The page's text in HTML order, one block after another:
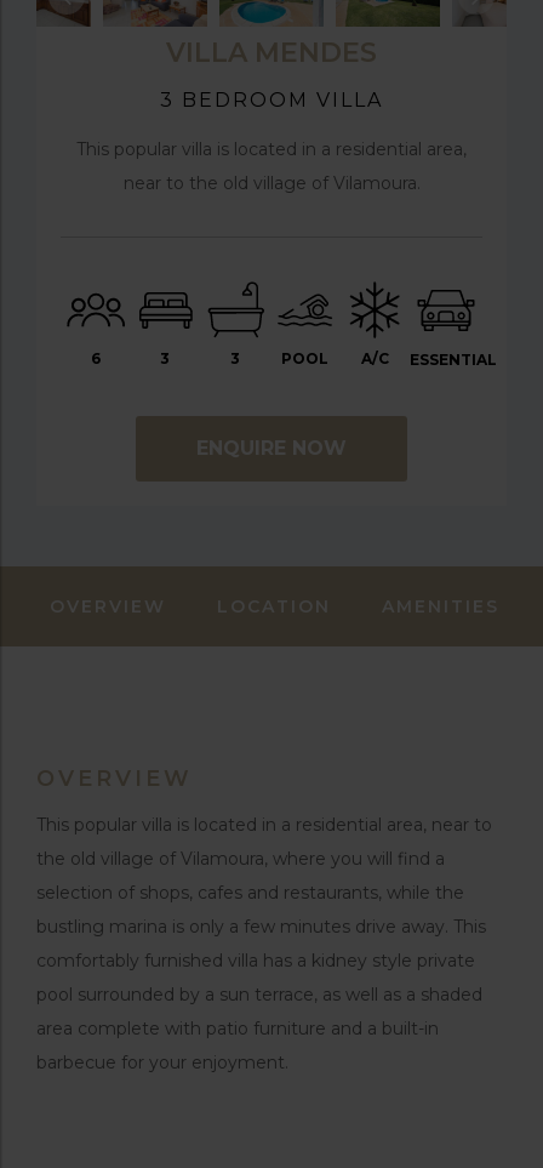
VILLA MENDES
3 BEDROOM VILLA
This popular villa is located in a residential area,
near to the old village of Vilamoura.
6 3 3 POOL A/C ESSENTIAL
ENQUIRE NOW
OVERVIEW LOCATION AMENITIES
OVERVIEW
This popular villa is located in a residential area, near to
the old village of Vilamoura, where you will find a
selection of shops, cafes and restaurants, while the
bustling marina is only a few minutes drive away. This
comfortably furnished villa has a kidney style private
pool surrounded by a sun terrace, as well as a shaded
area complete with patio furniture and a built-in
barbecue for your enjoyment.